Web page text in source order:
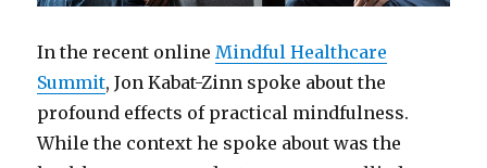
In the recent onlineMindful Healthcare
Summit, Jon Kabat-Zinn spoke about the
profound effects of practical mindfulness.
While the context he spoke about was the